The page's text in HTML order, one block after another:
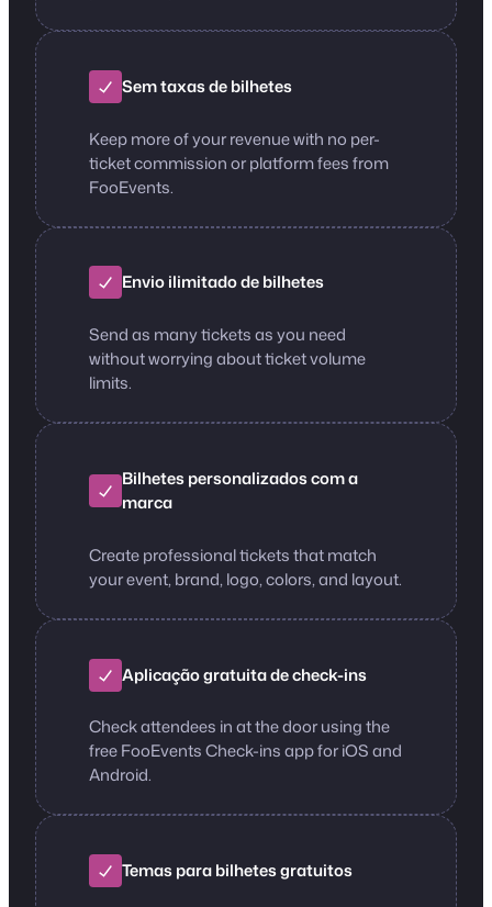
Sem taxas de bilhetes
Keep more of your revenue with no per-
ticket commission or platform fees from
FooEvents.
Envio ilimitado de bilhetes
Send as many tickets as you need
without worrying about ticket volume
limits.
Bilhetes personalizados com a
marca
Create professional tickets that match
your event, brand, logo, colors, and layout.
Aplicação gratuita de check-ins
Check attendees in at the door using the
free FooEvents Check-ins app for iOS and
Android.
Temas para bilhetes gratuitos